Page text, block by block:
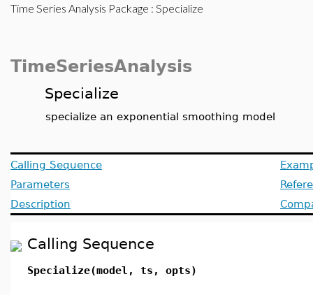
Time Series Analysis Package : Specialize
TimeSeriesAnalysis
Specialize
specialize an exponential smoothing model
Calling Sequence
Parameters
Description
Calling Sequence
Specialize(model, ts, opts)